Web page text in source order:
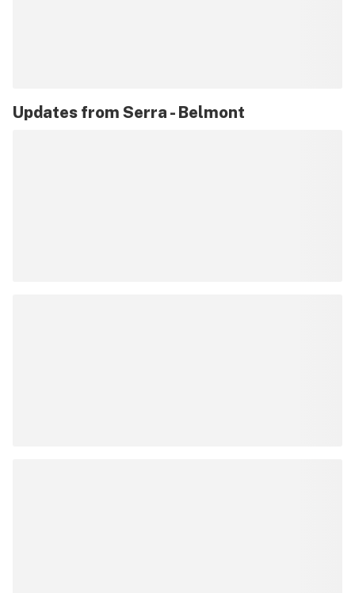
Updates from Serra - Belmont